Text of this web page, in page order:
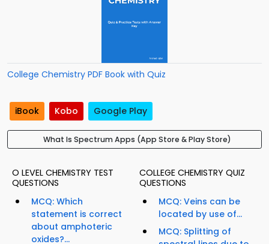
College Chemistry PDF Book with Quiz
iBook Kobo Google Play
What Is Spectrum Apps (App Store & Play Store)
O LEVEL CHEMISTRY TEST
QUESTIONS
MCQ: Which
statement is correct
about amphoteric
oxides?...
COLLEGE CHEMISTRY QUIZ
QUESTIONS
MCQ: Veins can be
located by use of...
MCQ: Splitting of